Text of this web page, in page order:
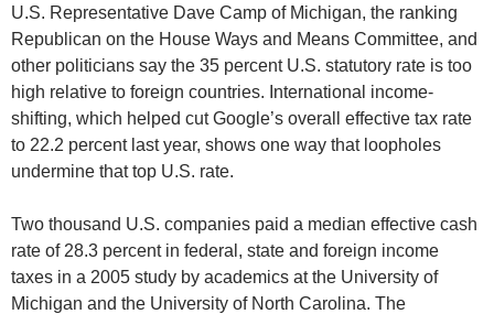
U.S. Representative Dave Camp of Michigan, the ranking
Republican on the House Ways and Means Committee, and
other politicians say the 35 percent U.S. statutory rate is too
high relative to foreign countries. International income-
shifting, which helped cut Google’s overall effective tax rate
to 22.2 percent last year, shows one way that loopholes
undermine that top U.S. rate.
Two thousand U.S. companies paid a median effective cash
rate of 28.3 percent in federal, state and foreign income
taxes in a 2005 study by academics at the University of
Michigan and the University of North Carolina. The